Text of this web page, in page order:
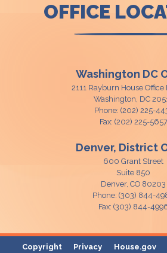
OFFICE
Washington DC
2111 Rayburn House
Washington, DC
Phone: (202) 225-
Fax: (202) 225-5657
Denver, District
600 Grant Street
Suite 850
Denver,CO80203
Phone:(303) 844-
Fax: (303) 844-
Copyright Privacy House.gov